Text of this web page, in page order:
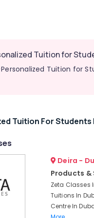
Tuition for
Tuition for
Tuition For Students
Deira -
Products &
Zeta Classes
Tuitions In
Centre In